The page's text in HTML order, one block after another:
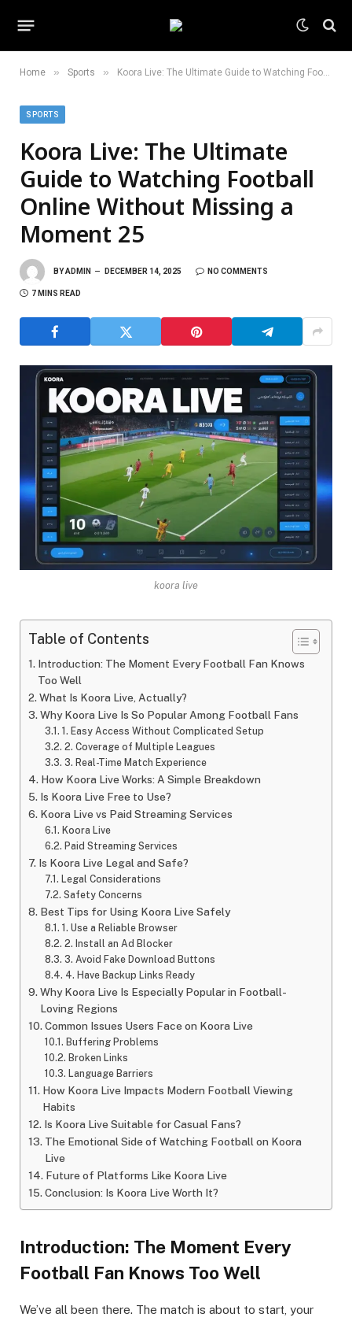
Home » Sports » Koora Live: The Ultimate Guide to Watching Football Online Without Missing a Moment 25
SPORTS
Koora Live: The Ultimate
Guide to Watching Football
Online Without Missing a
Moment 25
BYADMIN DECEMBER 14, 2025 NO COMMENTS
7 MINS READ
koora live
Table of Contents
Introduction: The Moment Every Football Fan Knows
Too Well
What Is Koora Live, Actually?
Why Koora Live Is So Popular Among Football Fans
1. Easy Access Without Complicated Setup
2. Coverage of Multiple Leagues
3. Real-Time Match Experience
How Koora Live Works: A Simple Breakdown
Is Koora Live Free to Use?
Koora Live vs Paid Streaming Services
Koora Live
Paid Streaming Services
Is Koora Live Legal and Safe?
Legal Considerations
Safety Concerns
Best Tips for Using Koora Live Safely
1. Use a Reliable Browser
2. Install an Ad Blocker
3. Avoid Fake Download Buttons
4. Have Backup Links Ready
Why Koora Live Is Especially Popular in Football-
Loving Regions
Common Issues Users Face on Koora Live
Buffering Problems
Broken Links
Language Barriers
How Koora Live Impacts Modern Football Viewing
Habits
Is Koora Live Suitable for Casual Fans?
The Emotional Side of Watching Football on Koora
Live
Future of Platforms Like Koora Live
Conclusion: Is Koora Live Worth It?
Introduction: The Moment Every
Football Fan Knows Too Well
We’ve all been there. The match is about to start, your